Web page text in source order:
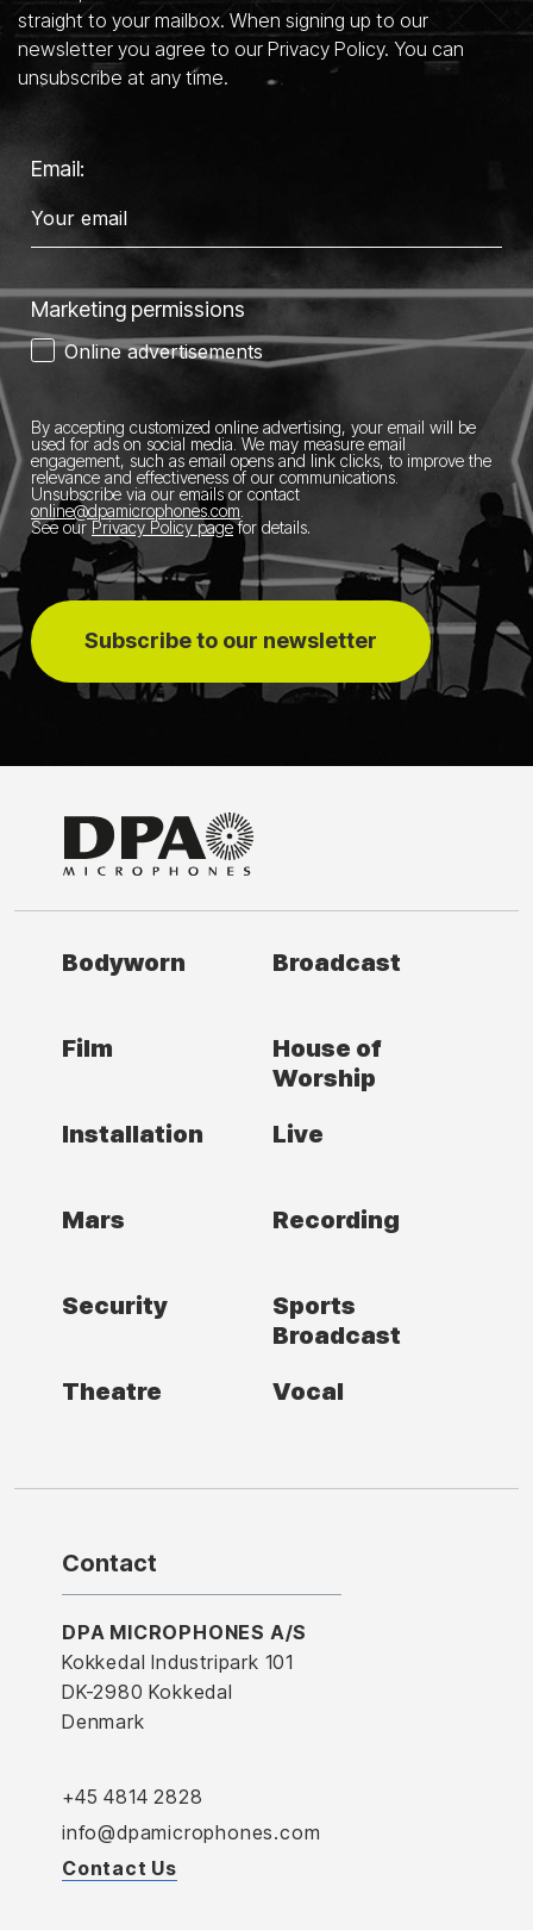
straight to your mailbox. When signing up to our
newsletter you agree to our Privacy Policy. You can
unsubscribe at any time.
Email:
Marketing permissions
Online advertisements
By accepting customized online advertising, your email will be
used for ads on social media. We may measure email
engagement, such as email opens and link clicks, to improve the
relevance and effectiveness of our communications.
Unsubscribe via our emails or contact
online@dpamicrophones.com
See our Privacy Policy pagefor details.
Subscribe to our newsletter
Bodyworn Broadcast
Film
House of
Worship
Installation
Live
Mars Recording
Security
Sports
Broadcast
Theatre
Vocal
Contact
DPA MICROPHONES A/S
Kokkedal Industripark 101
DK-2980 Kokkedal
Denmark
+45 4814 2828
info@dpamicrophones.com
Contact Us